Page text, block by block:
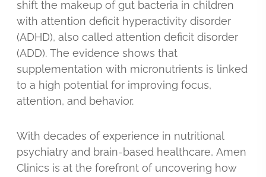
shift the makeup of gut bacteria in children
with attention deficit hyperactivity disorder
(ADHD), also called attention deficit disorder
(ADD). The evidence shows that
supplementation with micronutrients is linked
to a high potential for improving focus,
attention, and behavior.
With decades of experience in nutritional
psychiatry and brain-based healthcare, Amen
Clinics is at the forefront of uncovering how